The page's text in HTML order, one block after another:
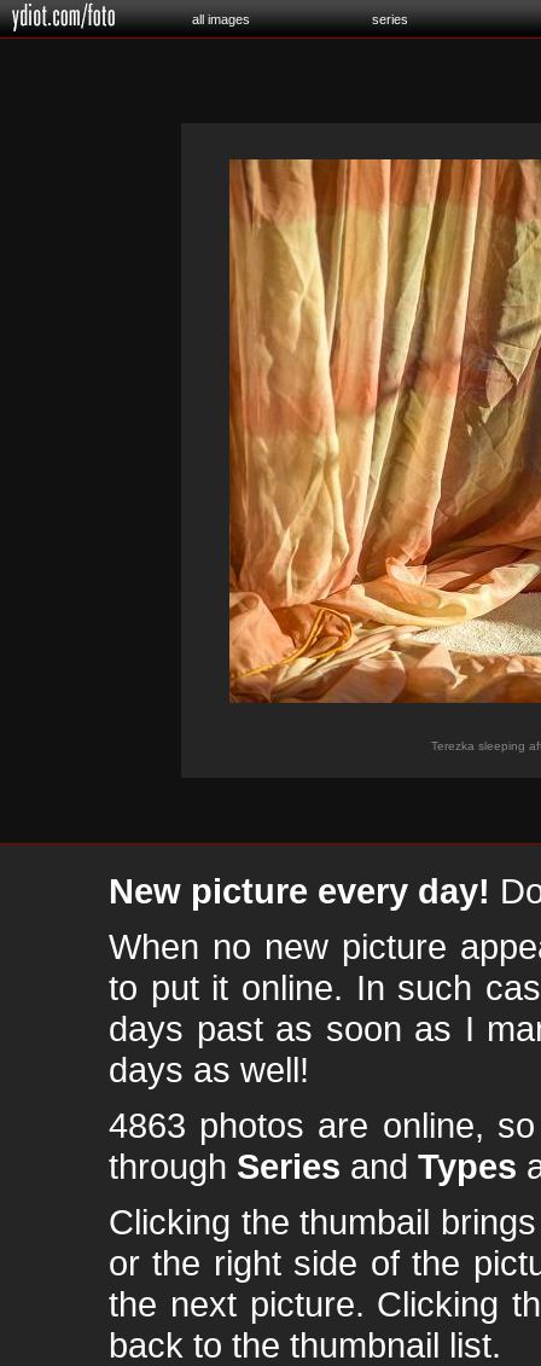
all images series
Terezka sleeping
New picture every day!
When no new picture
to put it online. In such
days past as soon as I
days as well!
4863 photos are online,
through Series and Types
Clicking the thumbail
or the right side of the
the next picture. Clicking
back to the thumbnail list.